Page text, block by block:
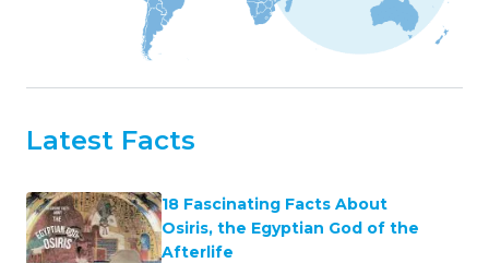
Latest Facts
18 Fascinating Facts About
Osiris, the Egyptian God of the
Afterlife